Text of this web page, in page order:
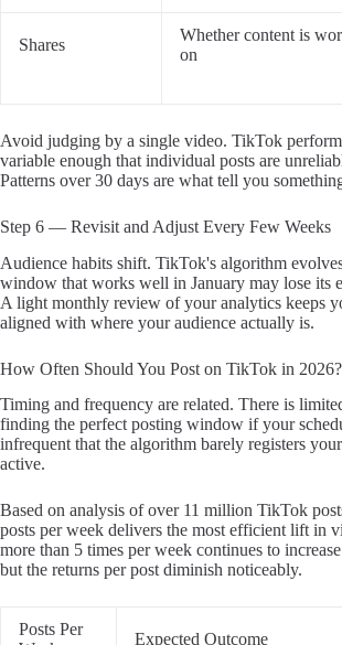
Shares
Whether content is
on
Avoid judging by a single video. TikTok
variable enough that individual posts are
Patterns over 30 days are what tell you
Step 6 — Revisit and Adjust Every Few Weeks
Audience habits shift. TikTok's algorithm
window that works well in January may lose its
A light monthly review of your analytics keeps
aligned with where your audience actually is.
How Often Should You Post on TikTok in 2026?
Timing and frequency are related. There is
finding the perfect posting window if your
infrequent that the algorithm barely registers
active.
Based on analysis of over 11 million TikTok
posts per week delivers the most efficient lift in
more than 5 times per week continues to
but the returns per post diminish noticeably.
Posts Per
Expected Outcome